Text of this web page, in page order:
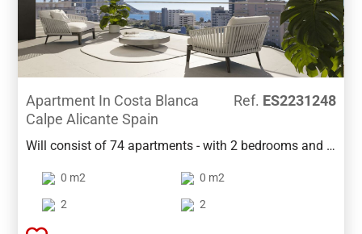
Apartment In Costa Blanca
Calpe Alicante Spain
Ref. ES2231248
Will consist of 74 apartments - with 2 bedrooms and 3
13 floors and common areas such as 2 swimming
pools, gardens, children's playground, paddle court
0 m2 0 m2
2 2